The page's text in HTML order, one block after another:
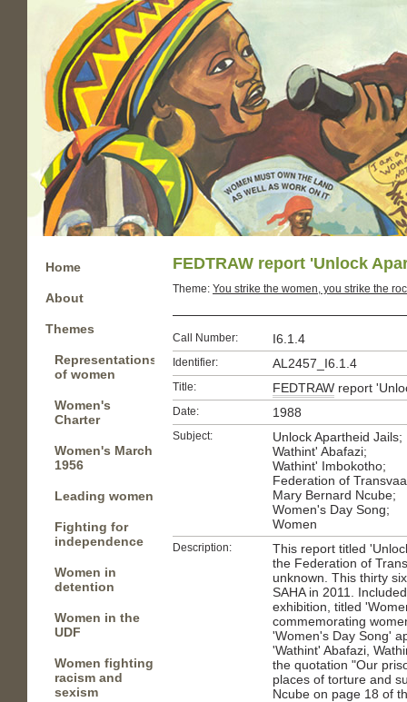
Home
About
Themes
Representations
of women
Women's
Charter
Women's March
1956
Leading women
Fighting for
independence
Women in
detention
Women in the
UDF
Women fighting
racism and
sexism
FEDTRAW report 'Unlock
Theme: You strike the women, you strike the
Call Number: I6.1.4
Identifier: AL2457_I6.1.4
Title: FEDTRAW report
Date: 1988
Subject:
Unlock Apartheid Jails;
Wathint' Abafazi;
Wathint' Imbokotho;
Federation of
Mary Bernard Ncube;
Women's Day Song;
Women
Description:
This report titled
the Federation of
unknown. This thirty
SAHA in 2011.
exhibition, titled
commemorating
'Women's Day Song'
'Wathint' Abafazi,
the quotation "Our
places of torture and
Ncube on page 18 of